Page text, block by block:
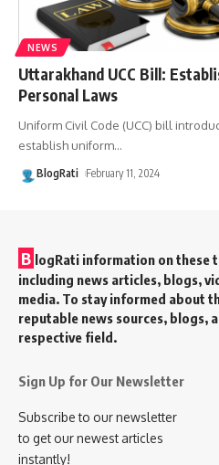
NEWS
Uttarakhand UCC Bill:
Personal Laws
Uniform Civil Code (UCC) bill
establish uniform…
BlogRati February 11, 2024
B logRati information on these
including news articles, blogs,
media. To stay informed about
reputable news sources, blogs,
respective field.
Sign Up for Our Newsletter
Subscribe to our newsletter
to get our newest articles
instantly!